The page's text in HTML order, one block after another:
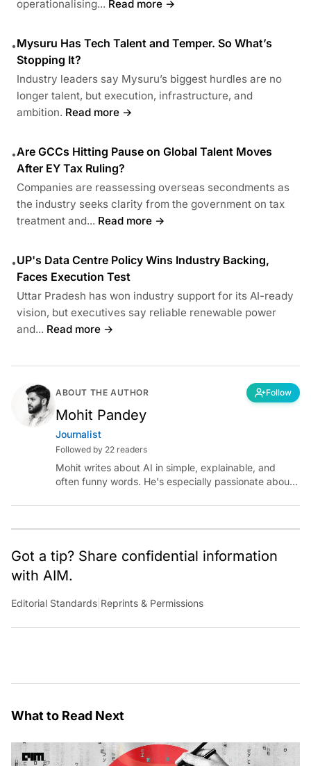
operationalising... Read more →
•Mysuru Has Tech Talent and Temper. So What’s
Stopping It?
Industry leaders say Mysuru’s biggest hurdles are no
longer talent, but execution, infrastructure, and
ambition. Read more →
•Are GCCs Hitting Pause on Global Talent Moves
After EY Tax Ruling?
Companies are reassessing overseas secondments as
the industry seeks clarity from the government on tax
treatment and... Read more →
•UP's Data Centre Policy Wins Industry Backing,
Faces Execution Test
Uttar Pradesh has won industry support for its AI-ready
vision, but executives say reliable renewable power
and... Read more →
ABOUT THE AUTHOR Follow
Mohit Pandey
Journalist
Followed by 22 readers
Mohit writes about AI in simple, explainable, and
often funny words. He's especially passionate about
occasional detour into AGI.
Got a tip? Share confidential information
with AIM.
Editorial Standards Reprints & Permissions
What to Read Next